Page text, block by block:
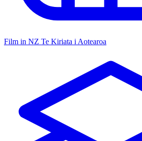
Film in NZ Te Kiriata i Aotearoa